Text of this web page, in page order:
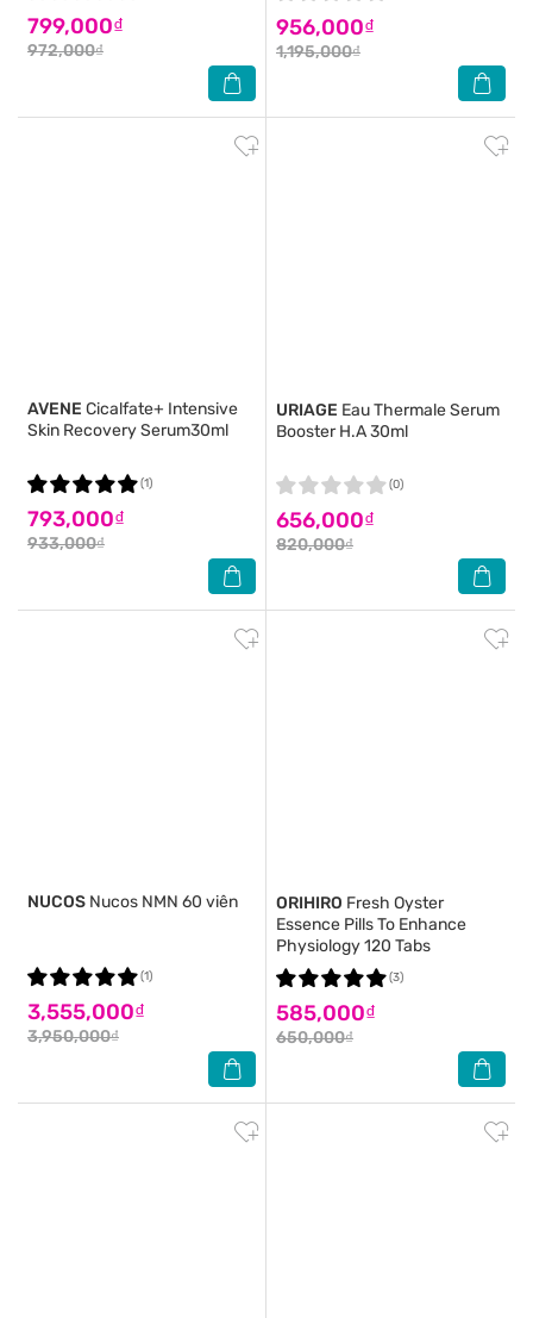
799,000₫
972,000₫
956,000₫
1,195,000₫
AVENE Cicalfate+ Intensive
Skin Recovery Serum30ml
793,000₫
933,000₫
(1)
URIAGE Eau Thermale Serum
Booster H.A 30ml
656,000₫
820,000₫
(0)
NUCOS Nucos NMN 60 viên
3,555,000₫
3,950,000₫
(1)
ORIHIRO Fresh Oyster
Essence Pills To Enhance
Physiology 120 Tabs
585,000₫
650,000₫
(3)